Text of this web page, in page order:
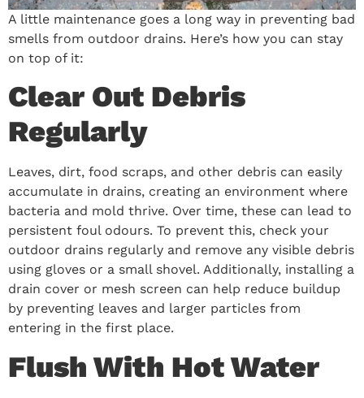
A little maintenance goes a long way in preventing bad
smells from outdoor drains. Here’s how you can stay
on top of it:
Clear Out Debris
Regularly
Leaves, dirt, food scraps, and other debris can easily
accumulate in drains, creating an environment where
bacteria and mold thrive. Over time, these can lead to
persistent foul odours. To prevent this, check your
outdoor drains regularly and remove any visible debris
using gloves or a small shovel. Additionally, installing a
drain cover or mesh screen can help reduce buildup
by preventing leaves and larger particles from
entering in the first place.
Flush With Hot Water